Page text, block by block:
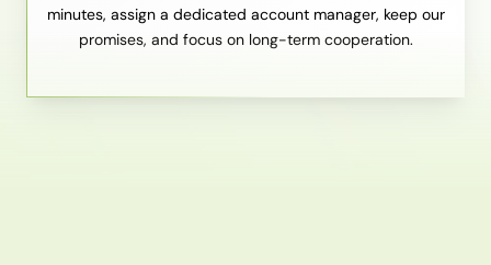
minutes, assign a dedicated account manager, keep our
promises, and focus on long-term cooperation.